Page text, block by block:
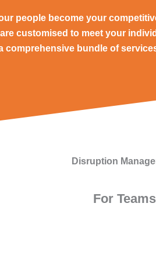
people become your
customised to meet your
bundle of
Disruption
For Teams